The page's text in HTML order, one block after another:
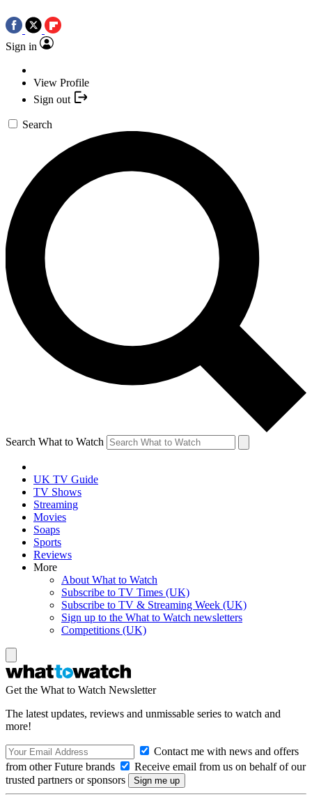
Sign in
View Profile
Sign out
Search
Search What to Watch
UK TV Guide
TV Shows
Streaming
Movies
Soaps
Sports
Reviews
More
About What to Watch
Subscribe to TV Times (UK)
Subscribe to TV & Streaming Week (UK)
Sign up to the What to Watch newsletters
Competitions (UK)
Get the What to Watch Newsletter
The latest updates, reviews and unmissable series to watch and
more!
Contact me with news and offers
from other Future brands
Receive email from us on behalf of our
trusted partners or sponsors